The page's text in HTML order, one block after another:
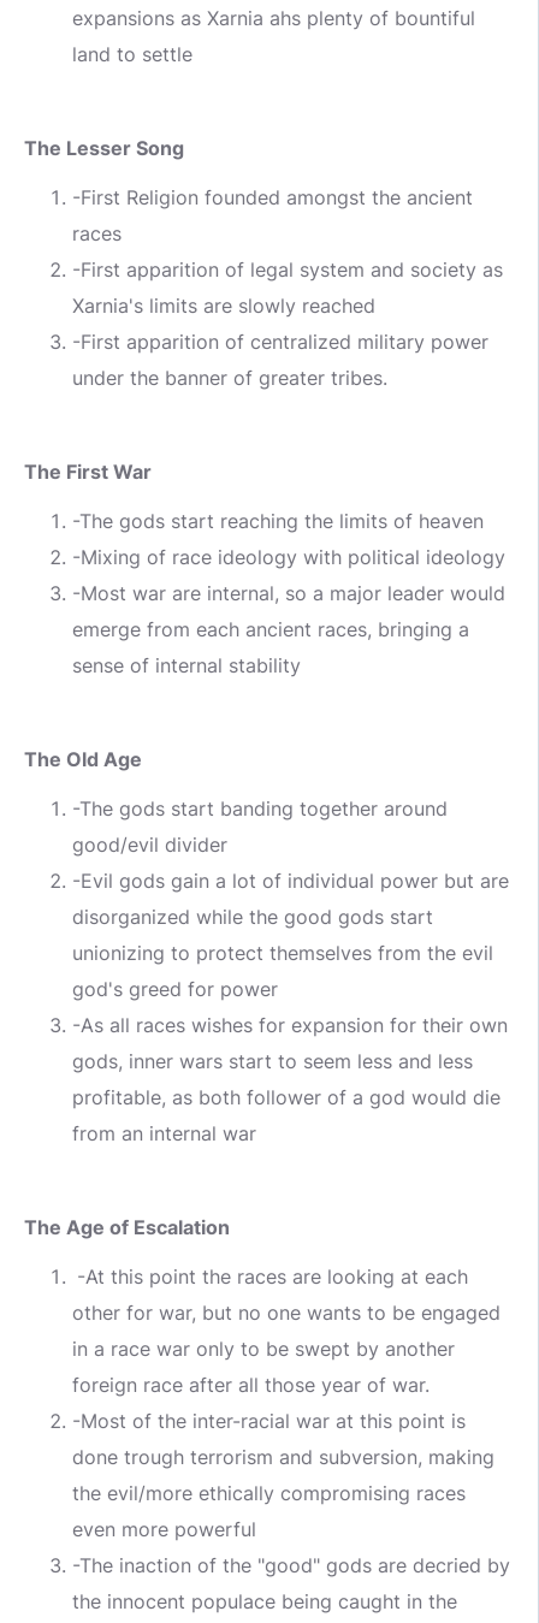
expansions as Xarnia ahs plenty of bountiful
land to settle
The Lesser Song
-First Religion founded amongst the ancient
races
-First apparition of legal system and society as
Xarnia's limits are slowly reached
-First apparition of centralized military power
under the banner of greater tribes.
The First War
-The gods start reaching the limits of heaven
-Mixing of race ideology with political ideology
-Most war are internal, so a major leader would
emerge from each ancient races, bringing a
sense of internal stability
The Old Age
-The gods start banding together around
good/evil divider
-Evil gods gain a lot of individual power but are
disorganized while the good gods start
unionizing to protect themselves from the evil
god's greed for power
-As all races wishes for expansion for their own
gods, inner wars start to seem less and less
profitable, as both follower of a god would die
from an internal war
The Age of Escalation
-At this point the races are looking at each
other for war, but no one wants to be engaged
in a race war only to be swept by another
foreign race after all those year of war.
-Most of the inter-racial war at this point is
done trough terrorism and subversion, making
the evil/more ethically compromising races
even more powerful
-The inaction of the "good" gods are decried by
the innocent populace being caught in the